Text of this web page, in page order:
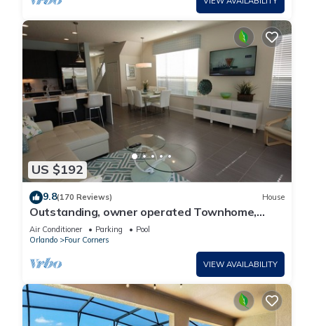
US $192
9.8(170 Reviews) House
Outstanding, owner operated Townhome,
even a TV in the pool area!
Air Conditioner Parking
Pool
Orlando
Four Corners
VIEW AVAILABILITY